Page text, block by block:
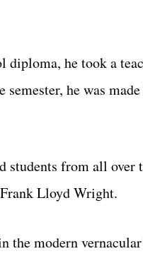
diploma, he took a
he was
students from all over
Lloyd Wright.
modern